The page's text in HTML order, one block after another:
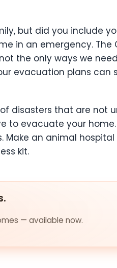
but did you include
in an emergency. The
the only ways we
evacuation plans can
disasters that are not
evacuate your
Make an animal
kit.
— available now.